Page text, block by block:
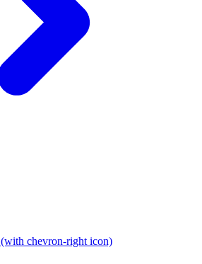
(with chevron-right icon)